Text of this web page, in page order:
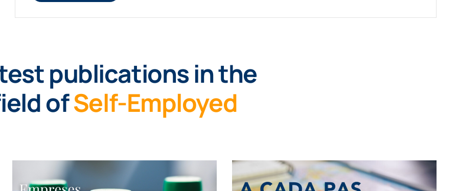
publications in the
ofSelf-Employed